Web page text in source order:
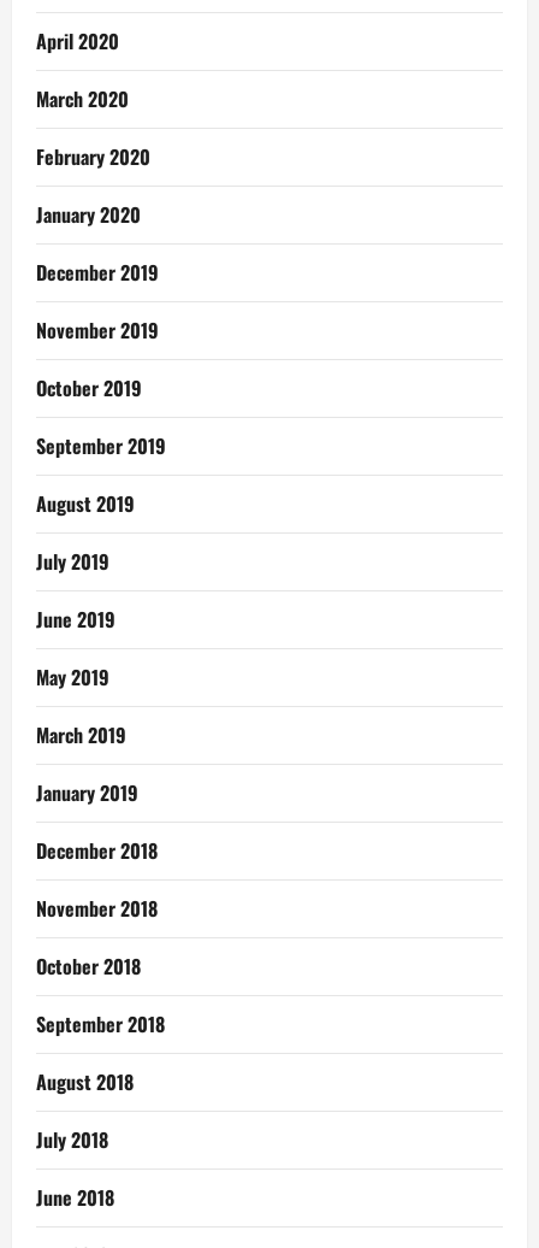
April 2020
March 2020
February 2020
January 2020
December 2019
November 2019
October 2019
September 2019
August 2019
July 2019
June 2019
May 2019
March 2019
January 2019
December 2018
November 2018
October 2018
September 2018
August 2018
July 2018
June 2018